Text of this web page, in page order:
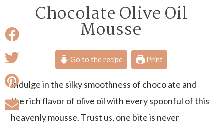
Chocolate Olive Oil
Mousse
Go to the recipe Print
Indulge in the silky smoothness of chocolate and
the rich flavor of olive oil with every spoonful of this
heavenly mousse. Trust us, one bite is never